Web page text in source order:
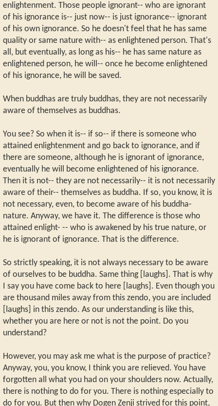
enlightenment. Those people ignorant-- who are ignorant
of his ignorance is-- just now-- is just ignorance-- ignorant
of his own ignorance. So he doesn't feel that he has same
quality or same nature with-- as enlightened person. That's
all, but eventually, as long as his-- he has same nature as
enlightened person, he will-- once he become enlightened
of his ignorance, he will be saved.
When buddhas are truly buddhas, they are not necessarily
aware of themselves as buddhas.
You see? So when it is-- if so-- if there is someone who
attained enlightenment and go back to ignorance, and if
there are someone, although he is ignorant of ignorance,
eventually he will become enlightened of his ignorance.
Then it is not-- they are not necessarily-- it is not necessarily
aware of their-- themselves as buddha. If so, you know, it is
not necessary, even, to become aware of his buddha-
nature. Anyway, we have it. The difference is those who
attained enlight- -- who is awakened by his true nature, or
he is ignorant of ignorance. That is the difference.
So strictly speaking, it is not always necessary to be aware
of ourselves to be buddha. Same thing [laughs]. That is why
I say you have come back to here [laughs]. Even though you
are thousand miles away from this zendo, you are included
[laughs] in this zendo. As our understanding is like this,
whether you are here or not is not the point. Do you
understand?
However, you may ask me what is the purpose of practice?
Anyway, you, you know, I think you are relieved. You have
forgotten all what you had on your shoulders now. Actually,
there is nothing to do for you. There is nothing especially to
do for you. But then why Dogen Zenji strived for this point,